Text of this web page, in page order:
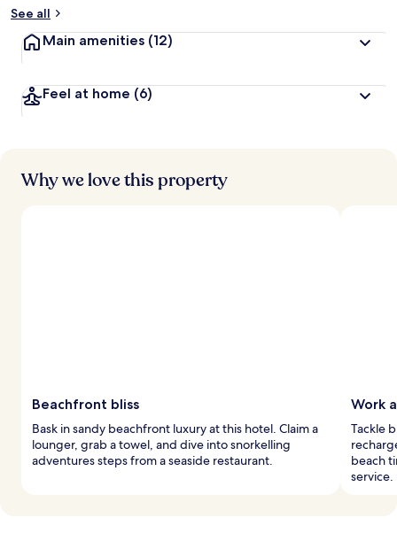
t
r
s
See all
Main amenities (12)
Feel at home (6)
Why we love this property
Beachfront bliss
Bask in sandy beachfront luxury at this hotel. Claim a
lounger, grab a towel, and dive into snorkelling
adventures steps from a seaside restaurant.
Work
Tackle
beach
service.